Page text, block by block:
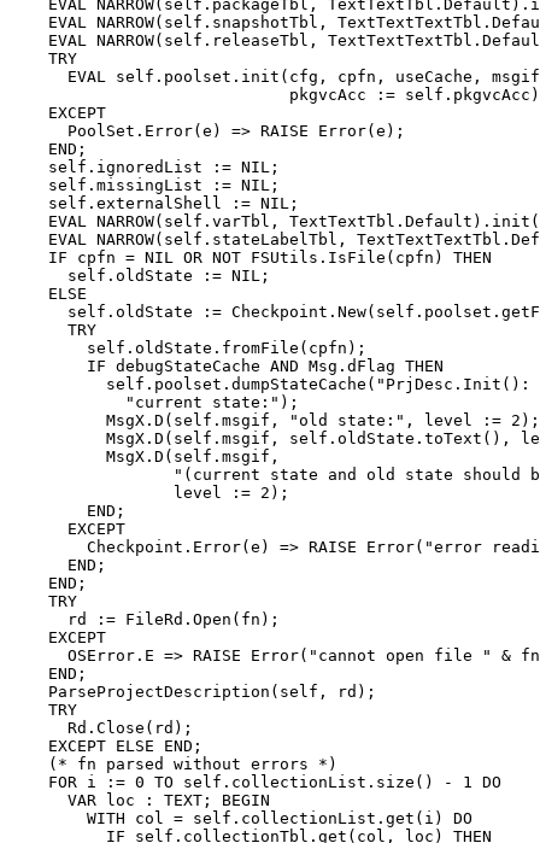
EVAL NARROW(self.packageTbl,
EVAL NARROW(self.snapshotTbl,
EVAL NARROW(self.releaseTbl,
    TRY
EVAL self.poolset.init(cfg, cpfn, useCache,
pkgvcAcc :=
    EXCEPT
      PoolSet.Error(e) => RAISE Error(e);
    END;
    self.ignoredList := NIL;
    self.missingList := NIL;
    self.externalShell := NIL;
EVAL NARROW(self.varTbl,
EVAL NARROW(self.stateLabelTbl,
    IF cpfn = NIL OR NOT FSUtils.IsFile(cpfn) THEN
      self.oldState := NIL;
    ELSE
self.oldState :=
      TRY
        self.oldState.fromFile(cpfn);
        IF debugStateCache AND Msg.dFlag THEN
self.poolset.dumpStateCache("PrjDesc.Init():
            "current state:");
          MsgX.D(self.msgif, "old state:", level := 2);
MsgX.D(self.msgif, self.oldState.toText(),
          MsgX.D(self.msgif,
"(current state and old state should
                 level := 2);
        END;
      EXCEPT
Checkpoint.Error(e) => RAISE Error("error
      END;
    END;
    TRY
      rd := FileRd.Open(fn);
    EXCEPT
OSError.E => RAISE Error("cannot open file " &
    END;
    ParseProjectDescription(self, rd);
    TRY
      Rd.Close(rd);
    EXCEPT ELSE END;
    (* fn parsed without errors *)
    FOR i := 0 TO self.collectionList.size() - 1 DO
      VAR loc : TEXT; BEGIN
        WITH col = self.collectionList.get(i) DO
          IF self.collectionTbl.get(col, loc) THEN